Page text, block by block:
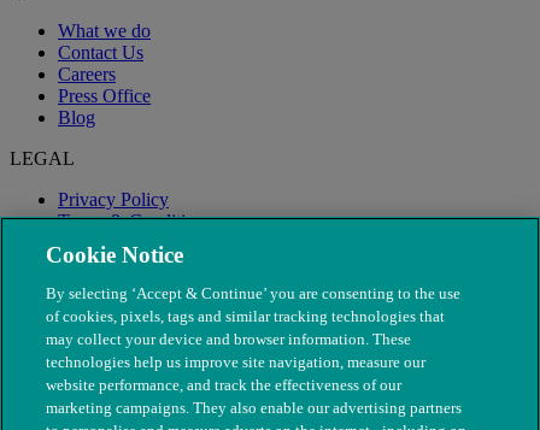
What we do
Contact Us
Careers
Press Office
Blog
LEGAL
Privacy Policy
Terms & Conditions
Modern Slavery
Cookie Notice
By selecting ‘Accept & Continue’ you are consenting to the use
of cookies, pixels, tags and similar tracking technologies that
may collect your device and browser information. These
technologies help us improve site navigation, measure our
website performance, and track the effectiveness of our
marketing campaigns. They also enable our advertising partners